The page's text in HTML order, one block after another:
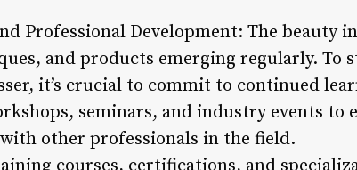
Professional Development: The beauty
and products emerging regularly. To
it’s crucial to commit to continued
seminars, and industry events to
other professionals in the field.